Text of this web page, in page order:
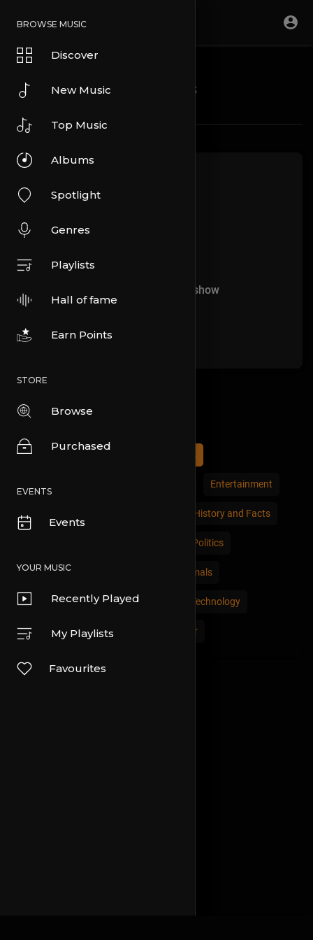
BROWSE MUSIC
Discover
New Music
Top Music
Albums
Spotlight
Genres
Playlists
Hall of fame
Earn Points
STORE
Browse
Purchased
EVENTS
Events
YOUR MUSIC
Recently Played
My Playlists
Favourites
Blogs
No more articles to show
All Cars and Vehicles
Entertainment
History and Facts
News and Politics
People and Nations Pets and Animals
Places and Regions Science and Technology
Sport Travel and Events Other